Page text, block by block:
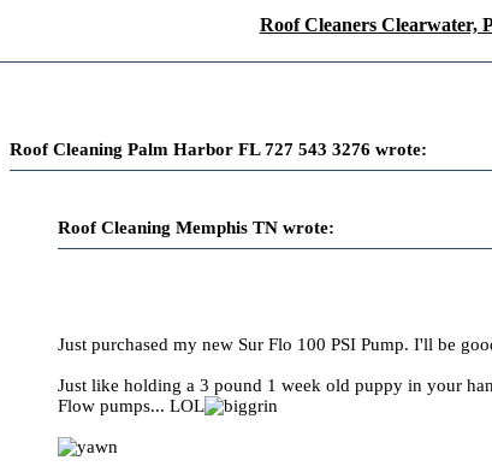
Roof Cleaners Clearwater,
Roof Cleaning Palm Harbor FL 727 543 3276 wrote:
Roof Cleaning Memphis TN wrote:
Just purchased my new Sur Flo 100 PSI Pump. I'll be
Just like holding a 3 pound 1 week old puppy in your
Flow pumps... LOL